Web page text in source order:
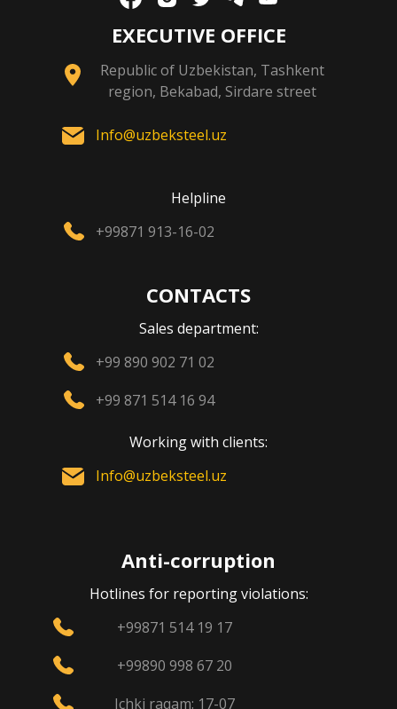
EXECUTIVE OFFICE
Republic of Uzbekistan, Tashkent
region, Bekabad, Sirdare street
Info@uzbeksteel.uz
Helpline
+99871 913-16-02
CONTACTS
Sales department:
+99 890 902 71 02
+99 871 514 16 94
Working with clients:
Info@uzbeksteel.uz
Anti-corruption
Hotlines for reporting violations:
+99871 514 19 17
+99890 998 67 20
Ichki raqam: 17-07